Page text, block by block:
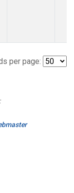
per page: